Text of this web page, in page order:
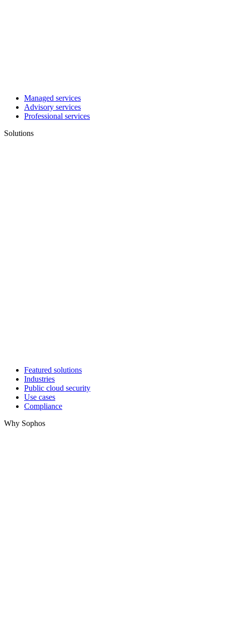
Managed services
Advisory services
Professional services
Solutions
Featured solutions
Industries
Public cloud security
Use cases
Compliance
Why Sophos